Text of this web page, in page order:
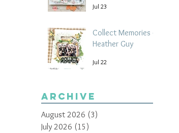
Jul 23
Collect Memories -
Heather Guy
Jul 22
Archive
August 2026 (3)
July 2026 (15)